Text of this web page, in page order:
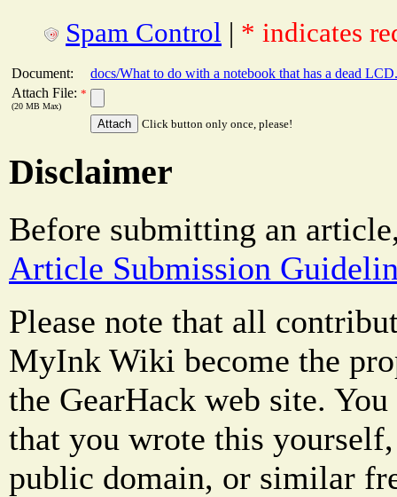
Spam Control | * indicates
Document:
docs/What to do with a notebook that has a dead LCD.
Attach File: *
(20 MB Max)
Click button only once, please!
Disclaimer
Before submitting an
Article Submission
Please note that all
MyInk Wiki become the
the GearHack web site.
that you wrote this
public domain, or similar